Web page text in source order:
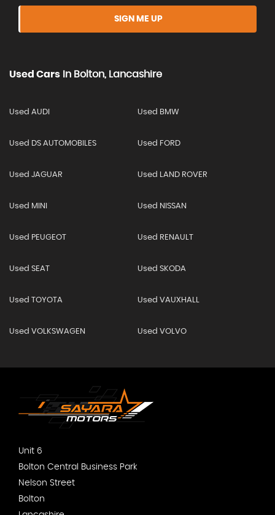
SIGN ME UP
Used Cars In Bolton, Lancashire
Used AUDI Used BMW
Used DS AUTOMOBILES Used FORD
Used JAGUAR Used LAND ROVER
Used MINI Used NISSAN
Used PEUGEOT Used RENAULT
Used SEAT Used SKODA
Used TOYOTA Used VAUXHALL
Used VOLKSWAGEN Used VOLVO
Unit 6
Bolton Central Business Park
Nelson Street
Bolton